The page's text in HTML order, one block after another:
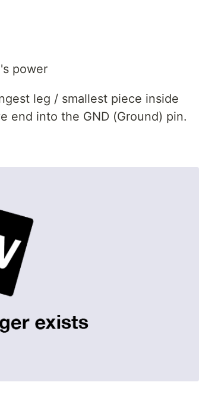
power
leg / smallest piece inside
end into the GND (Ground) pin.